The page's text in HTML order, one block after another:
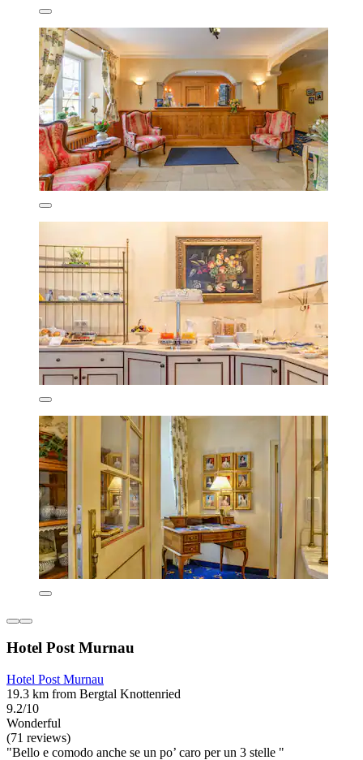
Hotel Post Murnau
Hotel Post Murnau
19.3 km from Bergtal Knottenried
9.2/10
Wonderful
(71 reviews)
"Bello e comodo anche se un po’ caro per un 3 stelle "